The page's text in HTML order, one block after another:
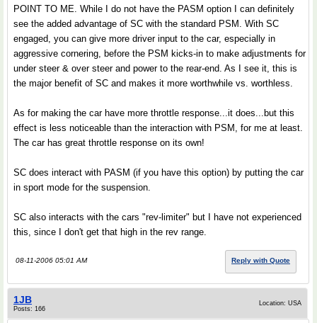
POINT TO ME. While I do not have the PASM option I can definitely
see the added advantage of SC with the standard PSM. With SC
engaged, you can give more driver input to the car, especially in
aggressive cornering, before the PSM kicks-in to make adjustments for
under steer & over steer and power to the rear-end. As I see it, this is
the major benefit of SC and makes it more worthwhile vs. worthless.
As for making the car have more throttle response...it does...but this
effect is less noticeable than the interaction with PSM, for me at least.
The car has great throttle response on its own!
SC does interact with PASM (if you have this option) by putting the car
in sport mode for the suspension.
SC also interacts with the cars "rev-limiter" but I have not experienced
this, since I don't get that high in the rev range.
08-11-2006 05:01 AM Reply with Quote
1JB
Posts: 166
Location: USA